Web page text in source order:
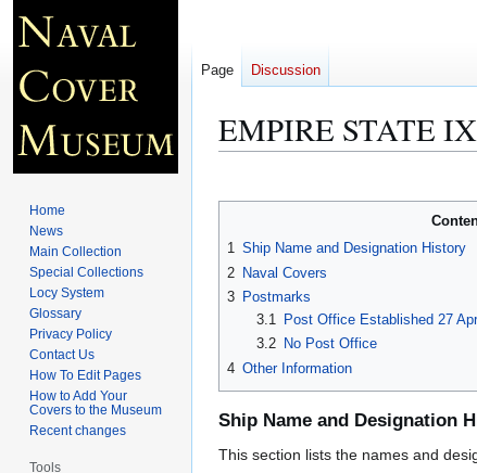
EMPIRE STATE
to
to
1 Ship Name and Designation History
2 Naval Covers
3 Postmarks
3.1
Post Office Established 27
3.2
No Post Office
4 Other Information
Ship Name and Designation
This section lists the names and
Page Discussion
Home
News
Main Collection
Special Collections
Locy System
Glossary
Privacy Policy
Contact Us
How To Edit Pages
How to Add Your
Covers to the Museum
Recent changes
Tools